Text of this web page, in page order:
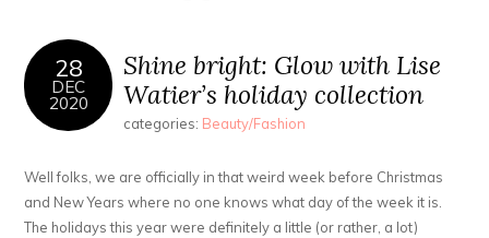
28
DEC
2020
Shine bright: Glow with Lise
Watier’s holiday collection
categories: Beauty/Fashion
Well folks, we are officially in that weird week before Christmas
and New Years where no one knows what day of the week it is.
The holidays this year were definitely a little (or rather, a lot)